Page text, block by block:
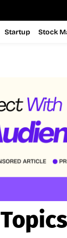
Startup Stock